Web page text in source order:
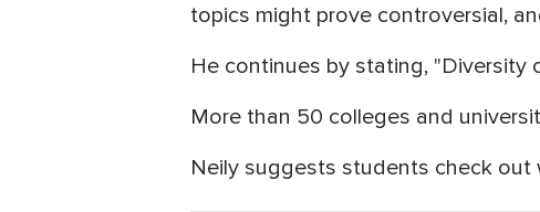
topics might prove controversial,
He continues by stating, "Diversity
More than 50 colleges and
Neily suggests students check